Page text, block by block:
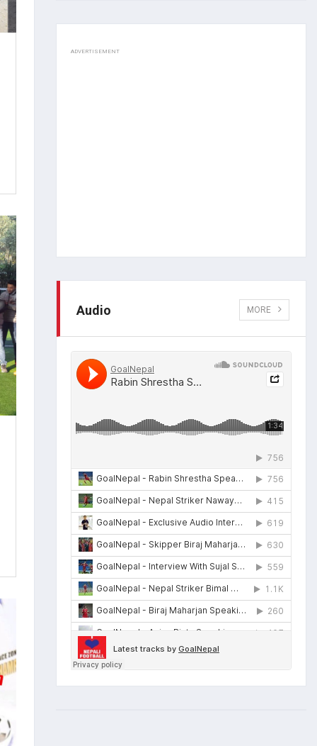
ADVERTISEMENT
Audio MORE